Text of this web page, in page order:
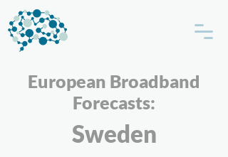
European Broadband
Forecasts:
Sweden